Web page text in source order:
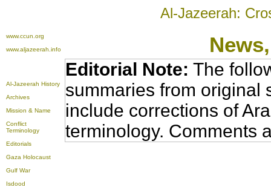
Al-Jazeerah:
www.ccun.org
www.aljazeerah.info
Al-Jazeerah History
Archives
Mission & Name
Conflict
Terminology
Editorials
Gaza Holocaust
Gulf War
Isdood
Editorial Note: The
summaries from original
include corrections of
terminology. Comments